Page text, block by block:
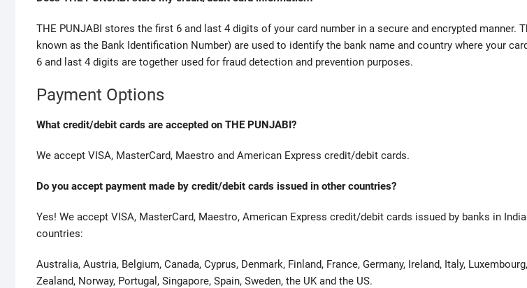
e
s
t
e
l
c
s
o
l
THE PUNJABI stores the first 6 and last 4 digits of your card number in a secure and encrypted manner.
known as the Bank Identification Number) are used to identify the bank name and country where your
6 and last 4 digits are together used for fraud detection and prevention purposes.
Payment Options
What credit/debit cards are accepted on THE PUNJABI?
We accept VISA, MasterCard, Maestro and American Express credit/debit cards.
Do you accept payment made by credit/debit cards issued in other countries?
Yes! We accept VISA, MasterCard, Maestro, American Express credit/debit cards issued by banks in
countries:
Australia, Austria, Belgium, Canada, Cyprus, Denmark, Finland, France, Germany, Ireland, Italy,
Zealand, Norway, Portugal, Singapore, Spain, Sweden, the UK and the US.